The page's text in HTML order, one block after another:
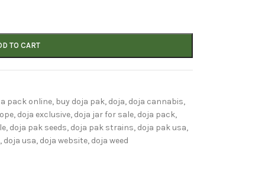
TO CART
pack online, buy doja pak, doja, doja cannabis,
, doja exclusive, doja jar for sale, doja pack,
, doja pak seeds, doja pak strains, doja pak usa,
, doja usa, doja website, doja weed